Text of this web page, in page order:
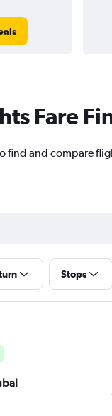
Fare
find and compare
Stops